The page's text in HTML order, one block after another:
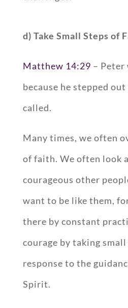
d) Take Small Steps of
Matthew 14:29 – Peter
because he stepped out
called.
Many times, we often
of faith. We often look
courageous other
want to be like them,
there by constant
courage by taking
response to the
Spirit.